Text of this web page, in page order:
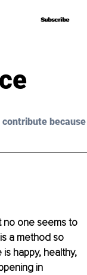
Subscribe
Subscribe
because
no one seems to
a method so
happy, healthy,
in